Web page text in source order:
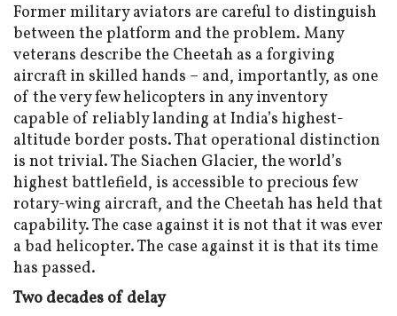
Former military aviators are careful to distinguish
between the platform and the problem. Many
veterans describe the Cheetah as a forgiving
aircraft in skilled hands – and, importantly, as one
of the very few helicopters in any inventory
capable of reliably landing at India’s highest-
altitude border posts. That operational distinction
is not trivial. The Siachen Glacier, the world’s
highest battlefield, is accessible to precious few
rotary-wing aircraft, and the Cheetah has held that
capability. The case against it is not that it was ever
a bad helicopter. The case against it is that its time
has passed.
Two decades of delay